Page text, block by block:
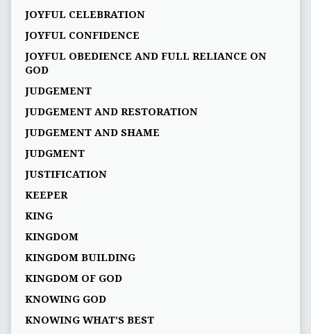
JOYFUL CELEBRATION
JOYFUL CONFIDENCE
JOYFUL OBEDIENCE AND FULL RELIANCE ON
GOD
JUDGEMENT
JUDGEMENT AND RESTORATION
JUDGEMENT AND SHAME
JUDGMENT
JUSTIFICATION
KEEPER
KING
KINGDOM
KINGDOM BUILDING
KINGDOM OF GOD
KNOWING GOD
KNOWING WHAT’S BEST